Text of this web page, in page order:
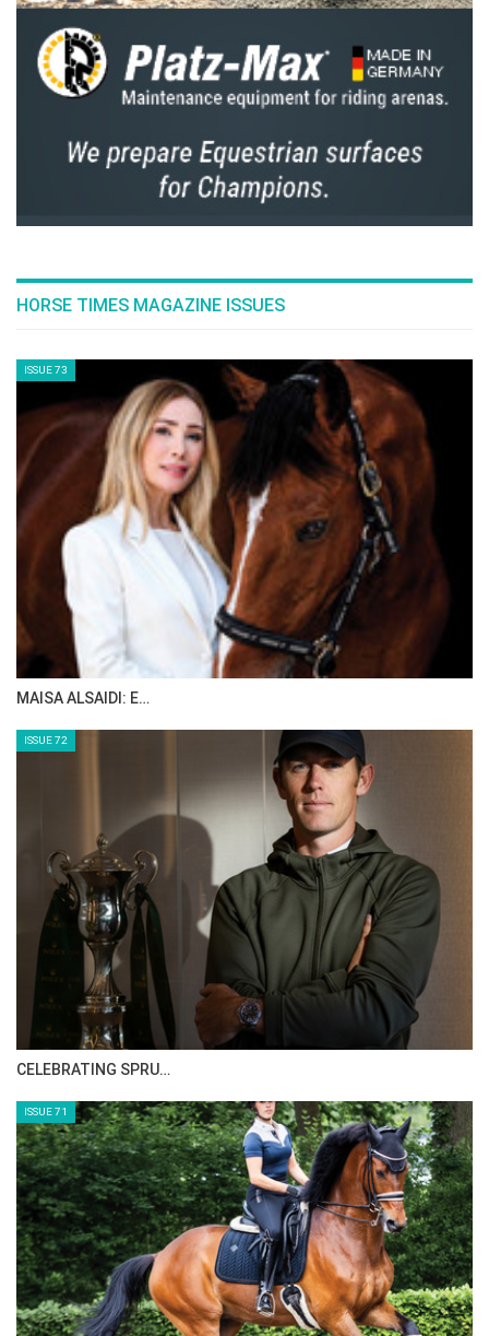
7 BEST PLACES TO RIDE
Tuesday, July 19, 2016
FEAR OF FALLING & KNOWING HOW TO FALL
Thursday, July 14, 2016
BRASH
Wednesday, July 13, 2016
NICK SKELTON: RIO 2016!
Wednesday, July 13, 2016
THE INTRODUCTION TO NOSEBANDS!
Tuesday, July 12, 2016
WHO IS ABDULLAH WALEED AL SHARBATLY
Tuesday, July 12, 2016
HORSE TIMES MAGAZINE ISSUES
ISSUE 73
MAISA ALSAIDI: E…
ISSUE 72
CELEBRATING SPRU…
ISSUE 71